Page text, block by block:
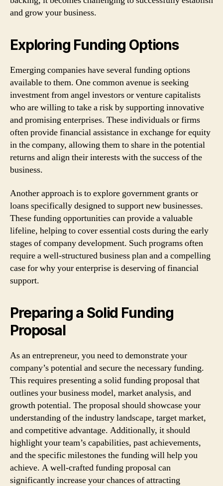
and grow your business.
Exploring Funding Options
Emerging companies have several funding options
available to them. One common avenue is seeking
investment from angel investors or venture capitalists
who are willing to take a risk by supporting innovative
and promising enterprises. These individuals or firms
often provide financial assistance in exchange for equity
in the company, allowing them to share in the potential
returns and align their interests with the success of the
business.
Another approach is to explore government grants or
loans specifically designed to support new businesses.
These funding opportunities can provide a valuable
lifeline, helping to cover essential costs during the early
stages of company development. Such programs often
require a well-structured business plan and a compelling
case for why your enterprise is deserving of financial
support.
Preparing a Solid Funding
Proposal
As an entrepreneur, you need to demonstrate your
company’s potential and secure the necessary funding.
This requires presenting a solid funding proposal that
outlines your business model, market analysis, and
growth potential. The proposal should showcase your
understanding of the industry landscape, target market,
and competitive advantage. Additionally, it should
highlight your team’s capabilities, past achievements,
and the specific milestones the funding will help you
achieve. A well-crafted funding proposal can
significantly increase your chances of attracting